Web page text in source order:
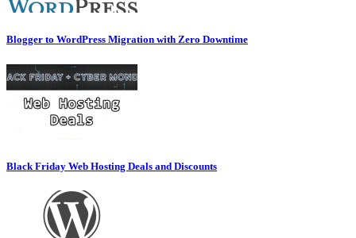
Blogger to WordPress Migration with Zero Downtime
Black Friday Web Hosting Deals and Discounts